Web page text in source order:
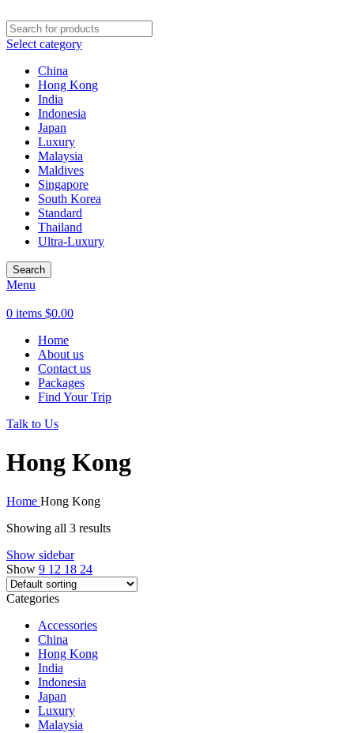
Select category
China
Hong Kong
India
Indonesia
Japan
Luxury
Malaysia
Maldives
Singapore
South Korea
Standard
Thailand
Ultra-Luxury
Search
Menu
0 items $0.00
Home
About us
Contact us
Packages
Find Your Trip
Talk to Us
Hong Kong
Home Hong Kong
Showing all 3 results
Show sidebar
Show 9 12 18 24
Categories
Accessories
China
Hong Kong
India
Indonesia
Japan
Luxury
Malaysia